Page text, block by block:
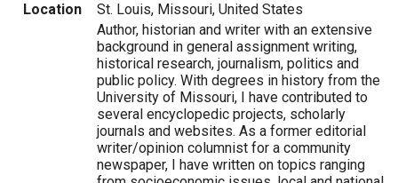
Location
St. Louis, Missouri, United States
Author, historian and writer with an extensive
background in general assignment writing,
historical research, journalism, politics and
public policy. With degrees in history from the
University of Missouri, I have contributed to
several encyclopedic projects, scholarly
journals and websites. As a former editorial
writer/opinion columnist for a community
newspaper, I have written on topics ranging